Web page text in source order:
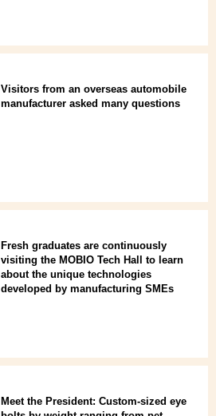
Visitors from an overseas automobile
manufacturer asked many questions
Fresh graduates are continuously
visiting the MOBIO Tech Hall to learn
about the unique technologies
developed by manufacturing SMEs
Meet the President: Custom-sized eye